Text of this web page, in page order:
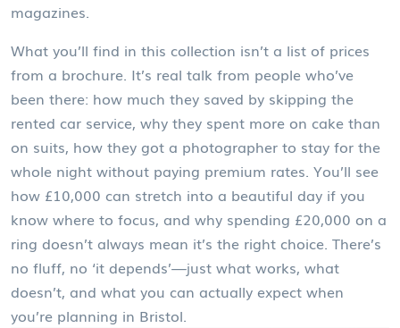
magazines.
What you’ll find in this collection isn’t a list of prices
from a brochure. It’s real talk from people who’ve
been there: how much they saved by skipping the
rented car service, why they spent more on cake than
on suits, how they got a photographer to stay for the
whole night without paying premium rates. You’ll see
how £10,000 can stretch into a beautiful day if you
know where to focus, and why spending £20,000 on a
ring doesn’t always mean it’s the right choice. There’s
no fluff, no ‘it depends’—just what works, what
doesn’t, and what you can actually expect when
you’re planning in Bristol.